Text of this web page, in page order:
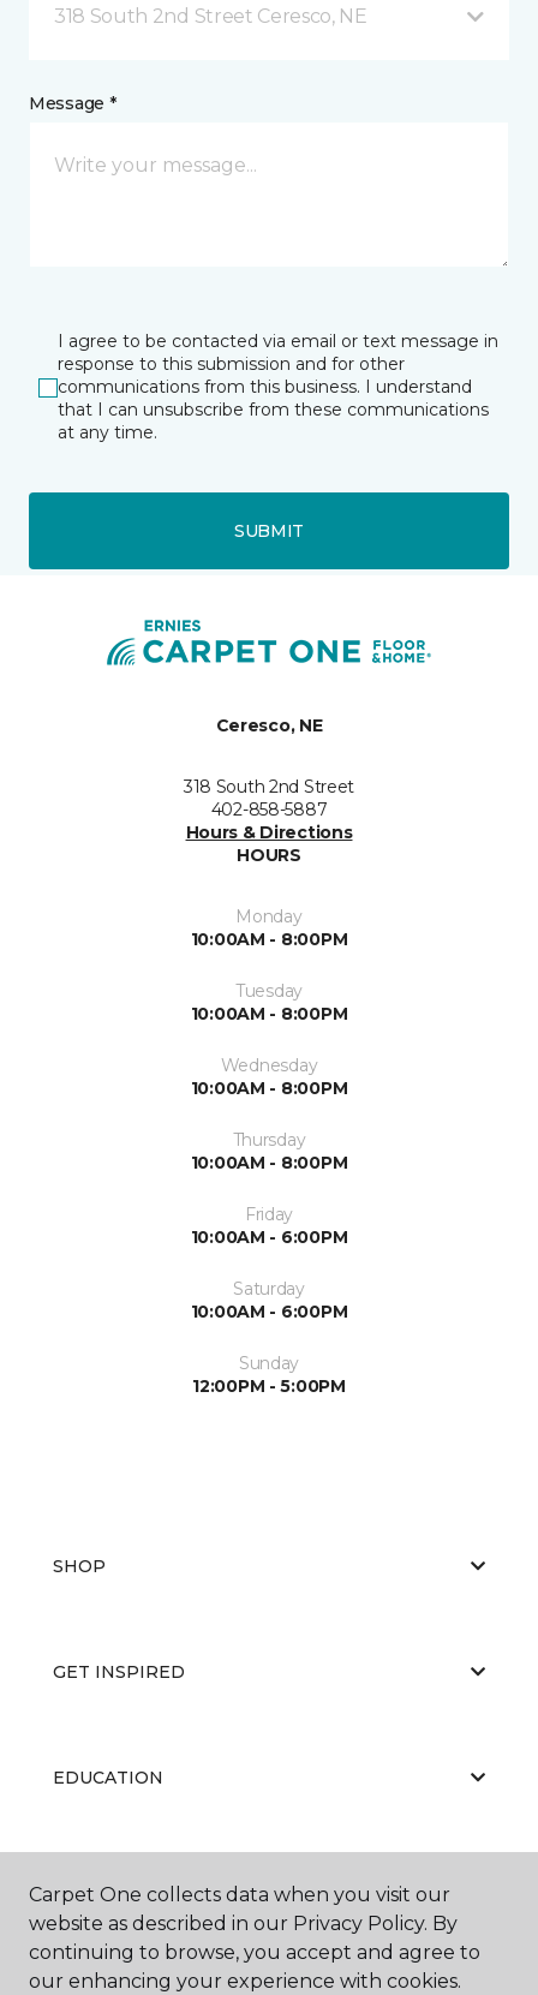
318 South 2nd Street Ceresco, NE
Message *
I agree to be contacted via email or text message in
response to this submission and for other
communications from this business. I understand
that I can unsubscribe from these communications
at any time.
SUBMIT
Ceresco, NE
318 South 2nd Street
402-858-5887
Hours & Directions
HOURS
Monday
10:00AM - 8:00PM
Tuesday
10:00AM - 8:00PM
Wednesday
10:00AM - 8:00PM
Thursday
10:00AM - 8:00PM
Friday
10:00AM - 6:00PM
Saturday
10:00AM - 6:00PM
Sunday
12:00PM - 5:00PM
SHOP
GET INSPIRED
EDUCATION
ABOUT US
Carpet One collects data when you visit our
website as described in our Privacy Policy. By
continuing to browse, you accept and agree to
our enhancing your experience with cookies.